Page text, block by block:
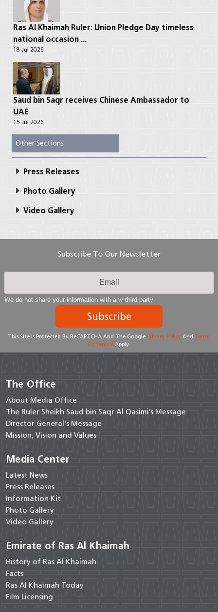
Ras Al Khaimah Ruler: Union Pledge Day timeless
national occasion ...
18 Jul 2026
Saud bin Saqr receives Chinese Ambassador to
UAE
15 Jul 2026
Other Sections
Press Releases
Photo Gallery
Video Gallery
Subscribe To Our Newsletter
We do not share your information with any third party
Subscribe
This Site Is Protected By ReCAPTCHA And The Google Privacy Policy And Terms
Of Service Apply.
The Office
About Media Office
The Ruler Sheikh Saud bin Saqr Al Qasimi’s Message
Director General's Message
Mission, Vision and Values
Media Center
Latest News
Press Releases
Information Kit
Photo Gallery
Video Gallery
Emirate of Ras Al Khaimah
History of Ras Al Khaimah
Facts
Ras Al Khaimah Today
Film Licensing